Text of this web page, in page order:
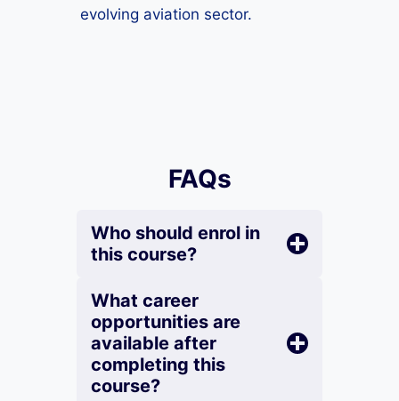
evolving aviation sector.
FAQs
Who should enrol in
this course?
What career
opportunities are
available after
completing this
course?